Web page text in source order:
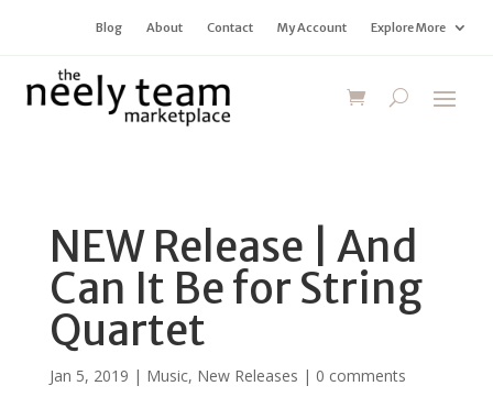
Blog About Contact My Account Explore More
NEW Release | And
Can It Be for String
Quartet
Jan 5, 2019 | Music, New Releases | 0 comments